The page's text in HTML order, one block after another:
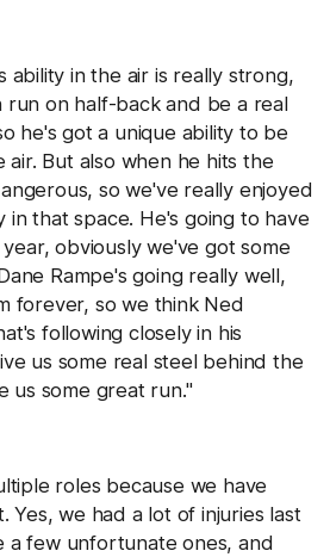
ability in the air is really strong,
run on half-back and be a real
he's got a unique ability to be
But also when he hits the
so we've really enjoyed
in that space. He's going to have
obviously we've got some
Rampe's going really well,
forever, so we think Ned
following closely in his
us some real steel behind the
us some great run."
roles because we have
Yes, we had a lot of injuries last
a few unfortunate ones, and